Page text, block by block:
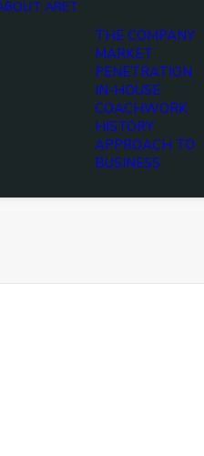
ARET
THE COMPANY
MARKET
PENETRATION
IN-HOUSE
COACHWORK
HISTORY
APPROACH TO
BUSINESS